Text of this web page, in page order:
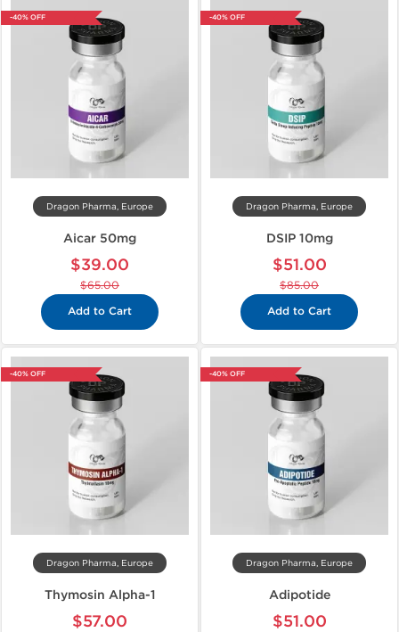
-40% OFF
Dragon Pharma, Europe
Aicar 50mg
$39.00
$65.00
Add to Cart
-40% OFF
Dragon Pharma, Europe
DSIP 10mg
$51.00
$85.00
Add to Cart
-40% OFF
Dragon Pharma, Europe
Thymosin Alpha-1
$57.00
-40% OFF
Dragon Pharma, Europe
Adipotide
$51.00